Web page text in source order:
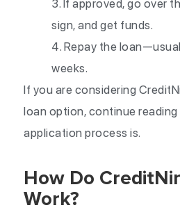
If approved, go over
sign, and get funds.
Repay the
weeks.
If you are considering
loan option, continue
application process is.
How Do
Work?